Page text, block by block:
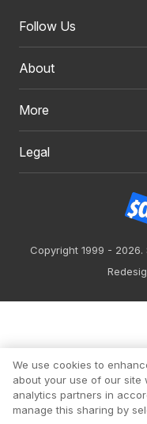
Follow Us
About
More
Legal
Copyright 1999 - 2026.
We use cookies to
about your use of our site
analytics partners in
manage this sharing by